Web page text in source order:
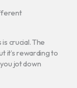
crucial. The
it’s rewarding to
jot down